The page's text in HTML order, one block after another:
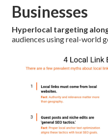
Businesses
Hyperlocal targeting
audiences using real-world